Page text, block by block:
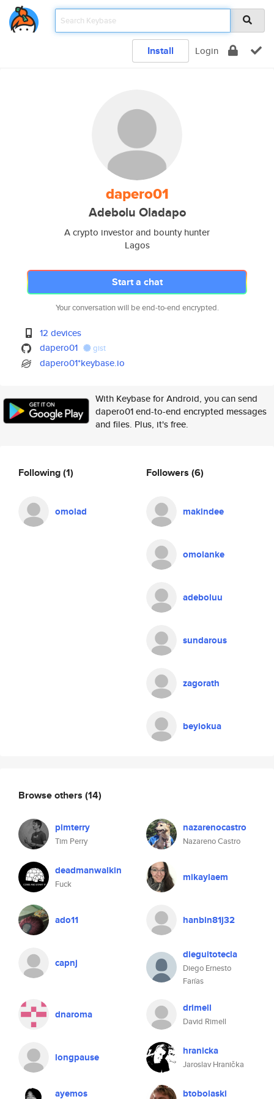
Install Login
dapero01
Adebolu Oladapo
A crypto investor and bounty hunter
Lagos
Start a chat
Your conversation will be end-to-end encrypted.
12 devices
dapero01
gist
dapero01*keybase.io
With Keybase for Android, you can send
dapero01 end-to-end encrypted messages
and files. Plus, it's free.
Following(1)
omolad
Followers (6)
makindee
omolanke
adeboluu
sundarous
zagorath
beyiokua
Browse others (14)
pimterry
Tim Perry
nazarenocastro
Nazareno Castro
deadmanwalkin
Fuck
mikaylaem
ado11 hanbin81j32
capnj
dieguitotecla
Diego Ernesto
Farías
dnaroma drimell
David Rimell
longpause hranicka
Jaroslav Hranička
ayemos btobolaski